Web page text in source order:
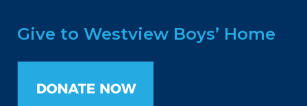
Give to Westview Boys’ Home